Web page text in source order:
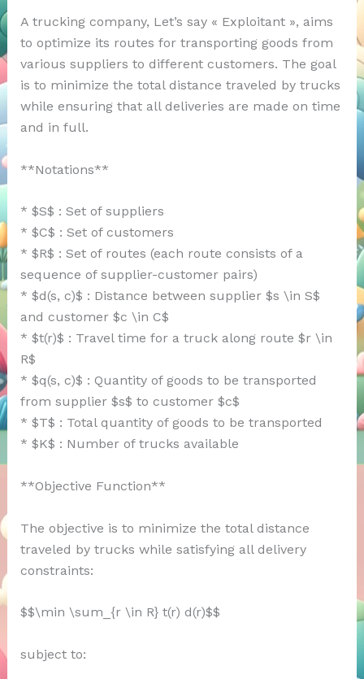
A trucking company, Let’s say « Exploitant », aims
to optimize its routes for transporting goods from
various suppliers to different customers. The goal
is to minimize the total distance traveled by trucks
while ensuring that all deliveries are made on time
and in full.
**Notations**
* $S$ : Set of suppliers
* $C$ : Set of customers
* $R$ : Set of routes (each route consists of a
sequence of supplier-customer pairs)
* $d(s, c)$ : Distance between supplier $s \in S$
and customer $c \in C$
* $t(r)$ : Travel time for a truck along route $r \in
R$
* $q(s, c)$ : Quantity of goods to be transported
from supplier $s$ to customer $c$
* $T$ : Total quantity of goods to be transported
* $K$ : Number of trucks available
**Objective Function**
The objective is to minimize the total distance
traveled by trucks while satisfying all delivery
constraints:
$$\min \sum_{r \in R} t(r) d(r)$$
subject to: